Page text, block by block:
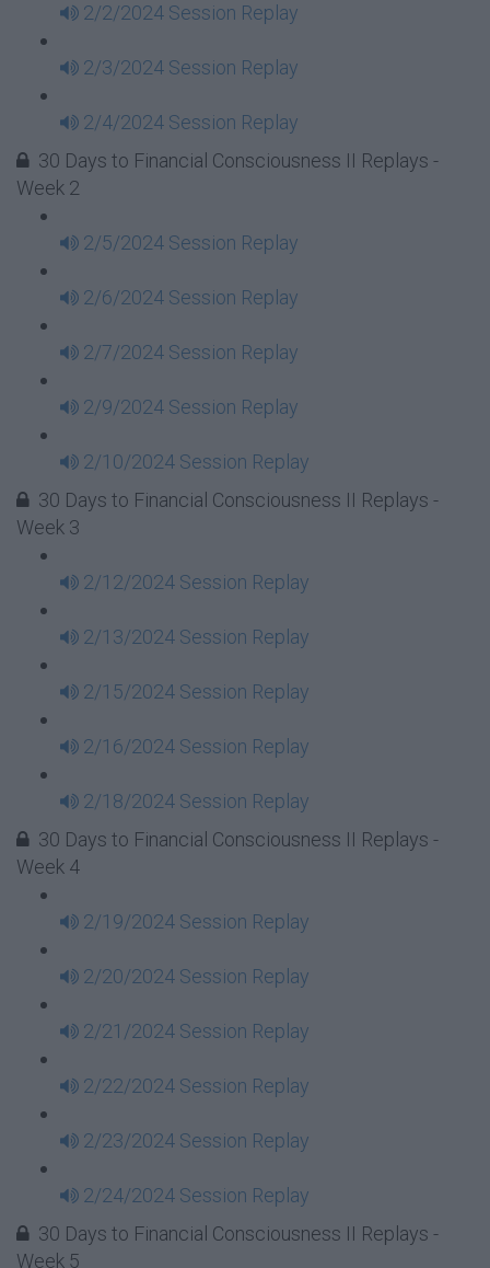
2/2/2024 Session Replay
2/3/2024 Session Replay
2/4/2024 Session Replay
30 Days to Financial Consciousness II Replays -
Week 2
2/5/2024 Session Replay
2/6/2024 Session Replay
2/7/2024 Session Replay
2/9/2024 Session Replay
2/10/2024 Session Replay
30 Days to Financial Consciousness II Replays -
Week 3
2/12/2024 Session Replay
2/13/2024 Session Replay
2/15/2024 Session Replay
2/16/2024 Session Replay
2/18/2024 Session Replay
30 Days to Financial Consciousness II Replays -
Week 4
2/19/2024 Session Replay
2/20/2024 Session Replay
2/21/2024 Session Replay
2/22/2024 Session Replay
2/23/2024 Session Replay
2/24/2024 Session Replay
30 Days to Financial Consciousness II Replays -
Week 5